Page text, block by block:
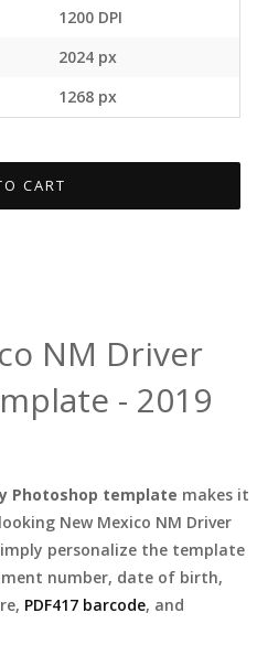
1200 DPI
2024 px
1268 px
CART
NM Driver
- 2019
Photoshop template makes it
New Mexico NM Driver
personalize the template
number, date of birth,
PDF417 barcode, and